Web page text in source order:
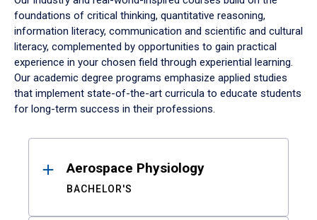
foundations of critical thinking, quantitative reasoning,
information literacy, communication and scientific and cultural
literacy, complemented by opportunities to gain practical
experience in your chosen field through experiential learning.
Our academic degree programs emphasize applied studies
that implement state-of-the-art curricula to educate students
for long-term success in their professions.
ResultsAerospace Physiology
BACHELOR'S